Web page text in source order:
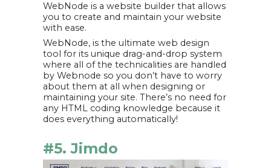
WebNode is a website builder that allows
you to create and maintain your website
with ease.
WebNode, is the ultimate web design
tool for its unique drag-and-drop system
where all of the technicalities are handled
by Webnode so you don’t have to worry
about them at all when designing or
maintaining your site. There’s no need for
any HTML coding knowledge because it
does everything automatically!
#5. Jimdo